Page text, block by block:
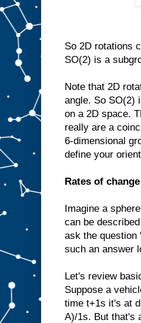
So 2D rotations
SO(2) is a
Note that 2D
angle. So SO(2)
on a 2D space.
really are a
6-dimensional
define your
Rates of
Imagine a
can be
ask the question
such an answer
Let's review
Suppose a
time t+1s it's at
A)/1s. But that's